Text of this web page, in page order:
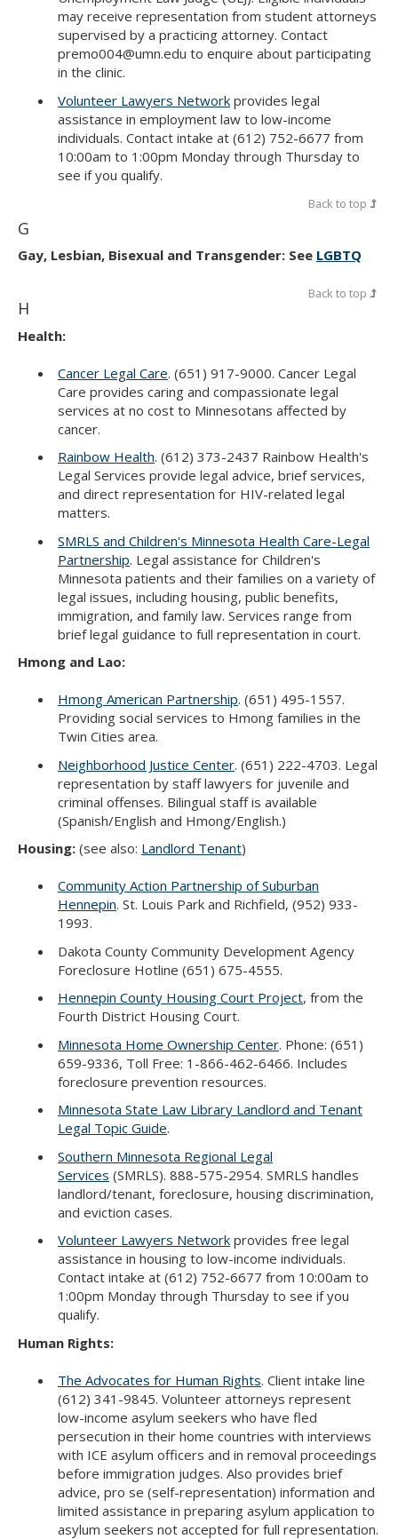
may receive representation from student attorneys
supervised by a practicing attorney. Contact
premo004@umn.edu to enquire about participating
in the clinic.
Volunteer Lawyers Network provides legal
assistance in employment law to low-income
individuals. Contact intake at (612) 752-6677 from
10:00am to 1:00pm Monday through Thursday to
see if you qualify.
Back to top
G
Gay, Lesbian, Bisexual and Transgender: See LGBTQ
Back to top
H
Health:
Cancer Legal Care. (651) 917-9000. Cancer Legal
Care provides caring and compassionate legal
services at no cost to Minnesotans affected by
cancer.
Rainbow Health. (612) 373-2437 Rainbow Health's
Legal Services provide legal advice, brief services,
and direct representation for HIV-related legal
matters.
SMRLS and Children's Minnesota Health Care-Legal
Partnership. Legal assistance for Children's
Minnesota patients and their families on a variety of
legal issues, including housing, public benefits,
immigration, and family law. Services range from
brief legal guidance to full representation in court.
Hmong and Lao:
Hmong American Partnership. (651) 495-1557.
Providing social services to Hmong families in the
Twin Cities area.
Neighborhood Justice Center. (651) 222-4703. Legal
representation by staff lawyers for juvenile and
criminal offenses. Bilingual staff is available
(Spanish/English and Hmong/English.)
Housing: (see also: Landlord Tenant)
Community Action Partnership of Suburban
Hennepin. St. Louis Park and Richfield, (952) 933-
1993.
Dakota County Community Development Agency
Foreclosure Hotline (651) 675-4555.
Hennepin County Housing Court Project, from the
Fourth District Housing Court.
Minnesota Home Ownership Center. Phone: (651)
659-9336, Toll Free: 1-866-462-6466. Includes
foreclosure prevention resources.
Minnesota State Law Library Landlord and Tenant
Legal Topic Guide.
Southern Minnesota Regional Legal
Services (SMRLS). 888-575-2954. SMRLS handles
landlord/tenant, foreclosure, housing discrimination,
and eviction cases.
Volunteer Lawyers Network provides free legal
assistance in housing to low-income individuals.
Contact intake at (612) 752-6677 from 10:00am to
1:00pm Monday through Thursday to see if you
qualify.
Human Rights:
The Advocates for Human Rights. Client intake line
(612) 341-9845. Volunteer attorneys represent
low-income asylum seekers who have fled
persecution in their home countries with interviews
with ICE asylum officers and in removal proceedings
before immigration judges. Also provides brief
advice, pro se (self-representation) information and
limited assistance in preparing asylum application to
asylum seekers not accepted for full representation.